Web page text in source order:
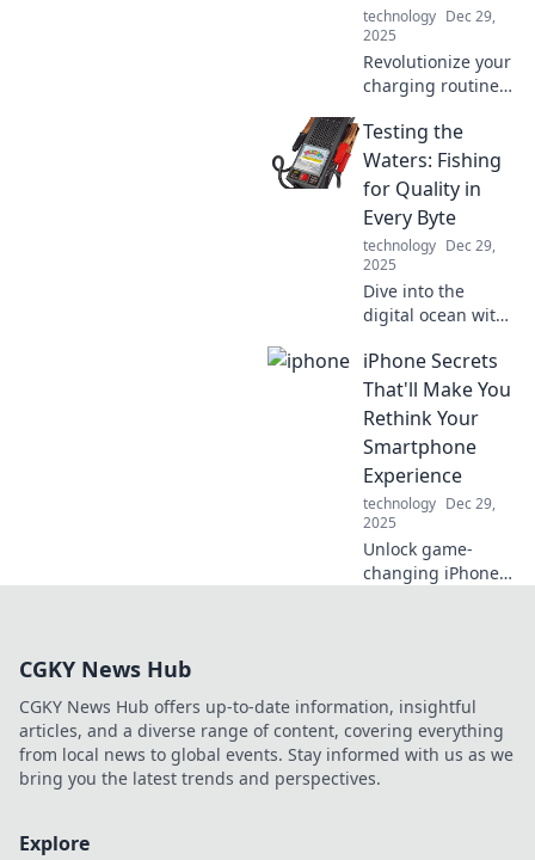
their surprising
secrets!
technology Dec 29,
2025
Revolutionize your
charging routine!
effortless way to
power up your
devices and boost
your life with Qi
technology.
Testing the
Waters: Fishing
for Quality in
Every Byte
technology Dec 29,
2025
Dive into the
digital ocean with
Waters, where we
reel in insights for
quality content in
every byte! Catch
the wave today!
iPhone Secrets
That'll Make You
Rethink Your
Smartphone
Experience
technology Dec 29,
2025
Unlock game-
changing iPhone
every user needs
to know!
CGKY News Hub
CGKY News Hub offers up-to-date information, insightful
articles, and a diverse range of content, covering everything
from local news to global events. Stay informed with us as we
bring you the latest trends and perspectives.
Explore